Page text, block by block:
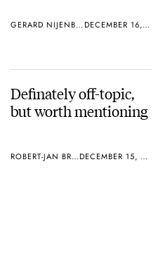
GERARD NIJENBRINKS DECEMBER 16, 2004
Definately off-topic,
but worth mentioning
ROBERT-JAN BROER DECEMBER 15, 2004